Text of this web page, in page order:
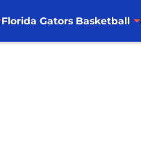
Florida Gators Basketball